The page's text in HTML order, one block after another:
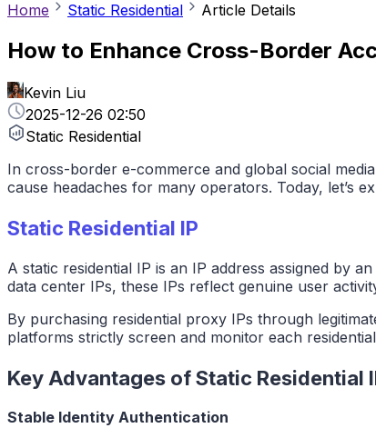
Home
Static Residential Article Details
How to Enhance Cross-Border
Kevin Liu
2025-12-26 02:50
Static Residential
In cross-border e-commerce and global social
cause headaches for many operators. Today, let’s
Static Residential IP
A static residential IP is an IP address assigned by
data center IPs, these IPs reflect genuine user
By purchasing residential proxy IPs through
platforms strictly screen and monitor each
Key Advantages of Static Residential
Stable Identity Authentication